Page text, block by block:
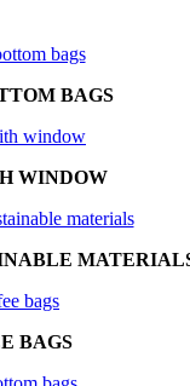
BAGS
WINDOW
BAGS